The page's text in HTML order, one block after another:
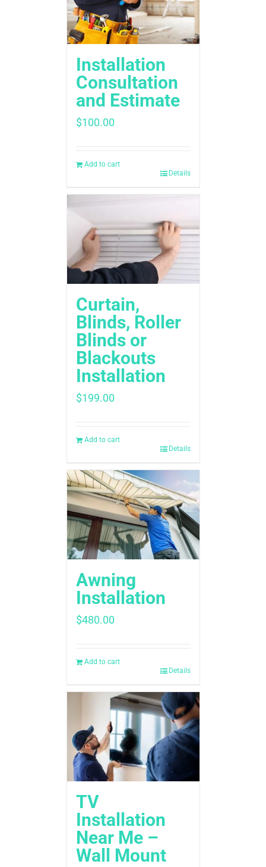
Installation
Consultation
and Estimate
$100.00
Add to cart
Details
Curtain,
Blinds, Roller
Blinds or
Blackouts
Installation
$199.00
Add to cart
Details
Awning
Installation
$480.00
Add to cart
Details
TV
Installation
Near Me –
Wall Mount